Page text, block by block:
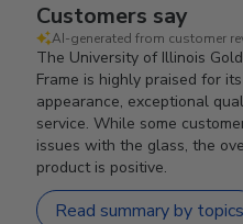
Customers say
AI-generated from customer
The University of Illinois
Frame is highly praised for
appearance, exceptional
service. While some
issues with the glass, the
product is positive.
Read summary by topics